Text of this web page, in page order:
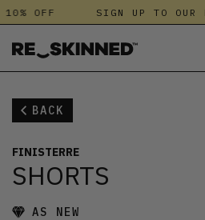
OFF SIGN UP TO OUR
BACK
FINISTERRE
SHORTS
AS NEW